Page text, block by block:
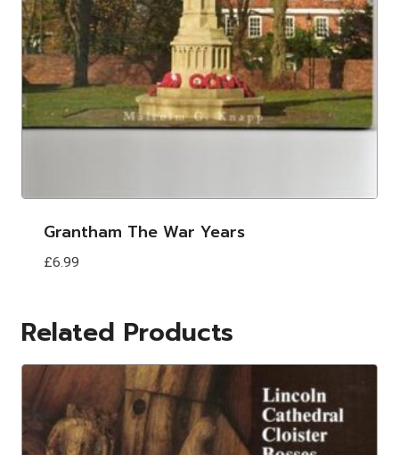
Grantham The War Years
£6.99
Related Products